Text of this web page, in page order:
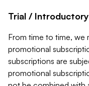
Trial /
From time to time, we
promotional
subscriptions are
promotional